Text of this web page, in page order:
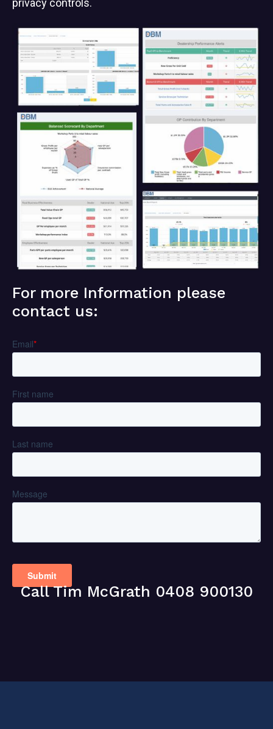
privacy controls.
For more Information please
contact us:
Call Tim McGrath 0408 900130